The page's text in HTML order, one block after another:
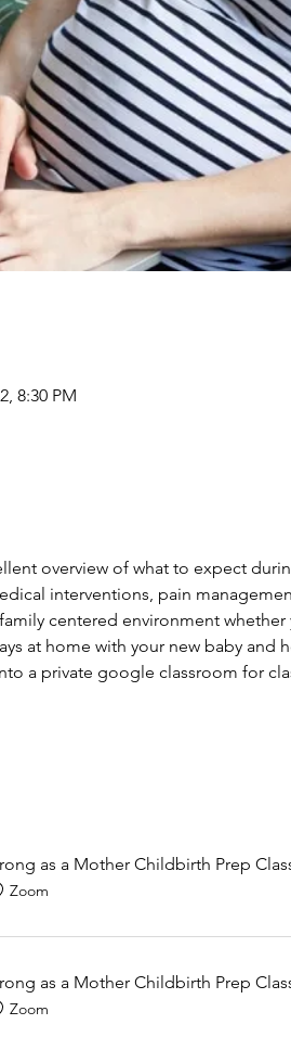
8:30 PM
overview of what to expect
interventions, pain
centered environment
at home with your new baby and
a private google classroom for
as a Mother Childbirth Prep
Zoom
as a Mother Childbirth Prep
Zoom